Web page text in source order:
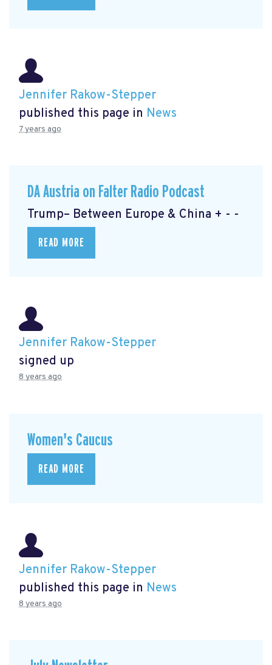
Jennifer Rakow-Stepper
published this page in News
7 years ago
DA Austria on Falter Radio Podcast
Trump– Between Europe & China + - -
READ MORE
Jennifer Rakow-Stepper
signed up
8 years ago
Women's Caucus
READ MORE
Jennifer Rakow-Stepper
published this page in News
8 years ago